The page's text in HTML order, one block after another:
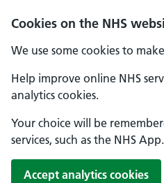
Cookies on the NHS
We use some cookies to
Help improve online NHS
analytics cookies.
Your choice will be
services, such as the NHS App.
Accept analytics cookies